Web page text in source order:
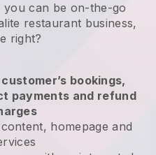
you can be on-the-go
restaurant business,
right?
bookings,
payments and refund
homepage and